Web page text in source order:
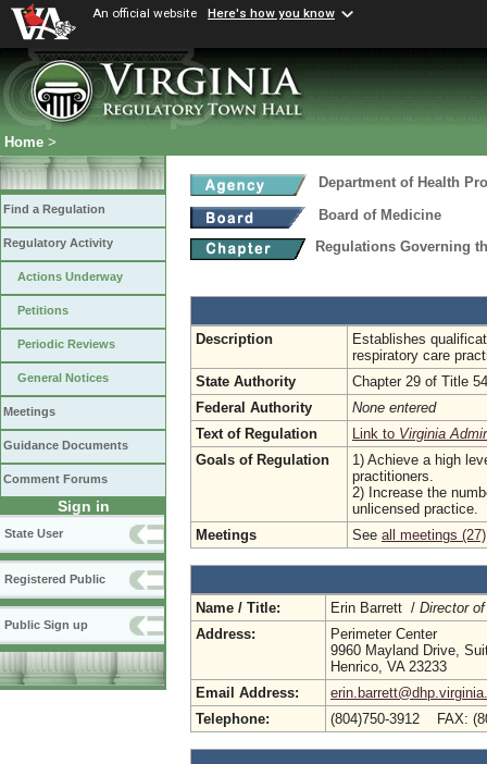
An official website Here's how you know
Home >
Find a Regulation
Regulatory Activity
Actions Underway
Petitions
Periodic Reviews
General Notices
Meetings
Guidance Documents
Comment Forums
Sign in
State User
Registered Public
Public Sign up
Department of Health
Board of Medicine
Regulations Governing
Description
Establishes
respiratory care
State Authority
Chapter 29 of Title
Federal Authority
None entered
Text of Regulation
Link to Virginia
Goals of Regulation
1) Achieve a high
practitioners.
2) Increase the
unlicensed practice.
Meetings
See all meetings (27)
Name / Title: Erin Barrett / Director
Address:
Perimeter Center
9960 Mayland Drive,
Henrico, VA 23233
Email Address:
Telephone:
(804)750-3912 FAX: